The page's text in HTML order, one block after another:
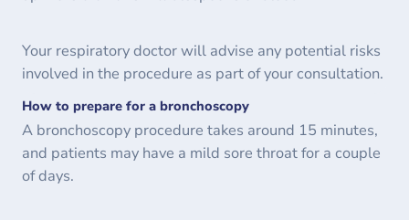
Your respiratory doctor will advise any potential risks
involved in the procedure as part of your consultation.
How to prepare for a bronchoscopy
A bronchoscopy procedure takes around 15 minutes,
and patients may have a mild sore throat for a couple
of days.